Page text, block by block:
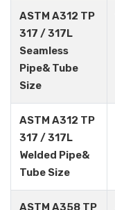
ASTM A312 TP
317 / 317L
Seamless
Pipe& Tube
Size
ASTM A312 TP
317 / 317L
Welded Pipe&
Tube Size
ASTM A358 TP